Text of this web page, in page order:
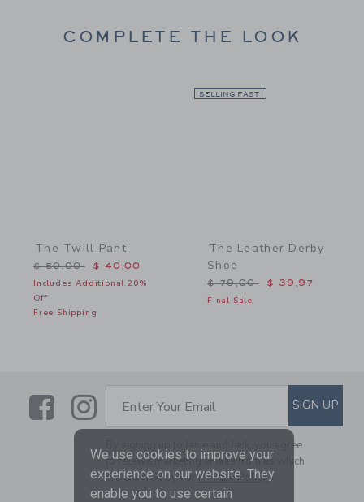
COMPLETE THE LOOK
The Twill Pant
Price reduced from $ 50,00 to
$ 50,00 $ 40,00
Includes Additional 20%
Off
Free Shipping
SELLING FAST
The Leather Derby
Shoe
Price reduced from $
$ 79,00 $ 39,97
Final Sale
LinkLink
SUBSCRIBE TO EMAIL
Enter Your Email SIGN UP
By signing up to Janie and Jack, you agree
to receive marketing emails from us which
are covered by ourPrivacy Policy
We use cookies to improve your
experience on our website. They
enable you to use certain